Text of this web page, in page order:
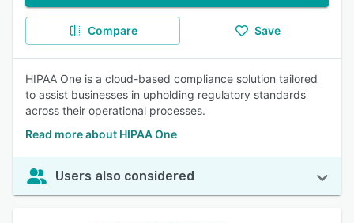
Compare Save
HIPAA One is a cloud-based compliance solution tailored
to assist businesses in upholding regulatory standards
across their operational processes.
Read more about HIPAA One
Users also considered